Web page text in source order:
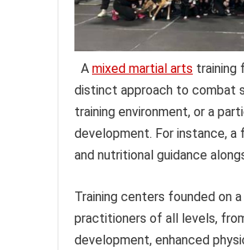
A mixed martial arts training
distinct approach to combat
training environment, or a
development. For instance,
and nutritional guidance
Training centers founded on
practitioners of all levels,
development, enhanced